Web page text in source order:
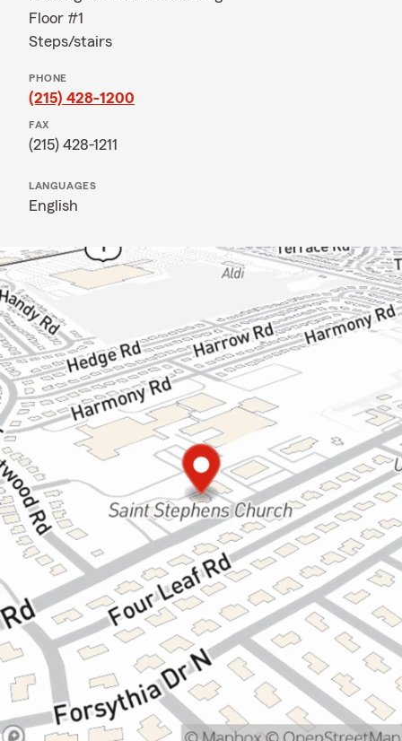
Floor #1
Steps/stairs
PHONE
(215) 428-1200
FAX
(215) 428-1211
LANGUAGES
English